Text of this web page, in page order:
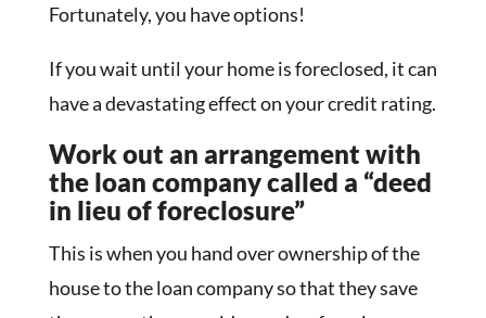
Fortunately, you have options!
If you wait until your home is foreclosed, it can
have a devastating effect on your credit rating.
Work out an arrangement with
the loan company called a “deed
in lieu of foreclosure”
This is when you hand over ownership of the
house to the loan company so that they save